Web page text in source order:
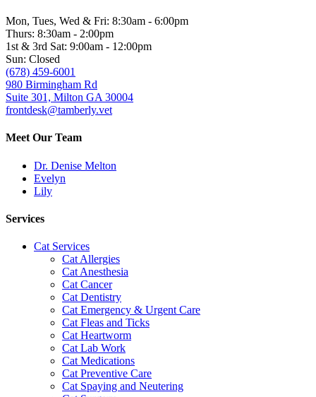
Mon, Tues, Wed & Fri: 8:30am - 6:00pm
Thurs: 8:30am - 2:00pm
1st & 3rd Sat: 9:00am - 12:00pm
Sun: Closed
(678) 459-6001
980 Birmingham Rd
Suite 301, Milton GA 30004
frontdesk@tamberly.vet
Meet Our Team
Dr. Denise Melton
Evelyn
Lily
Services
Cat Services
Cat Allergies
Cat Anesthesia
Cat Cancer
Cat Dentistry
Cat Emergency & Urgent Care
Cat Fleas and Ticks
Cat Heartworm
Cat Lab Work
Cat Medications
Cat Preventive Care
Cat Spaying and Neutering